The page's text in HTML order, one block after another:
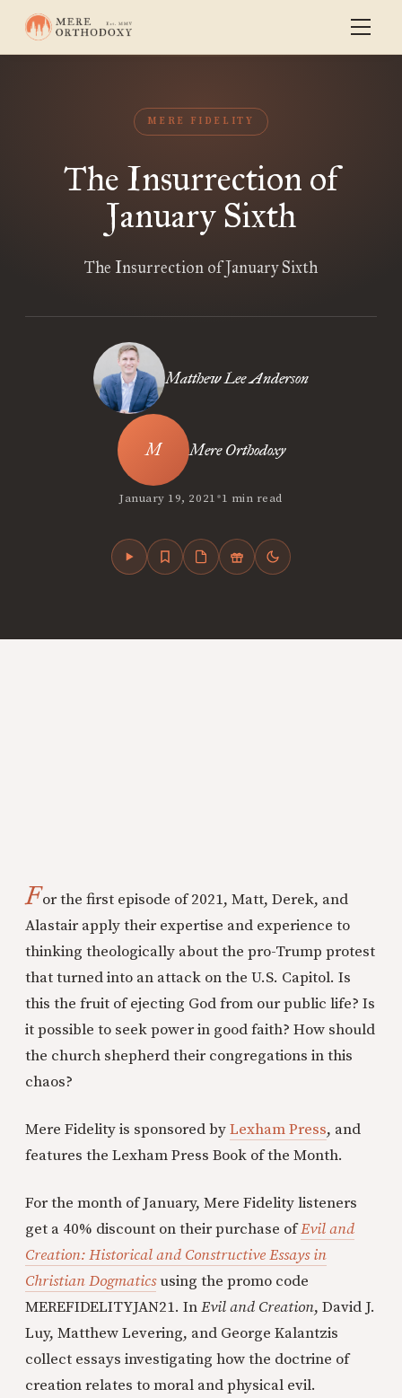
MERE FIDELITY
The Insurrection of
January Sixth
The Insurrection of January Sixth
Matthew Lee Anderson
Mere Orthodoxy
January 19, 2021•1 min read
For the first episode of 2021, Matt, Derek, and
Alastair apply their expertise and experience to
thinking theologically about the pro-Trump protest
that turned into an attack on the U.S. Capitol. Is
this the fruit of ejecting God from our public life? Is
it possible to seek power in good faith? How should
the church shepherd their congregations in this
chaos?
Mere Fidelity is sponsored byLexham Press, and
features the Lexham Press Book of the Month.
For the month of January, Mere Fidelity listeners
get a 40% discount on their purchase ofEvil and
Creation: Historical and Constructive Essays in
Christian Dogmaticsusing the promo code
MEREFIDELITYJAN21. InEvil and Creation, David J.
Luy, Matthew Levering, and George Kalantzis
collect essays investigating how the doctrine of
creation relates to moral and physical evil.